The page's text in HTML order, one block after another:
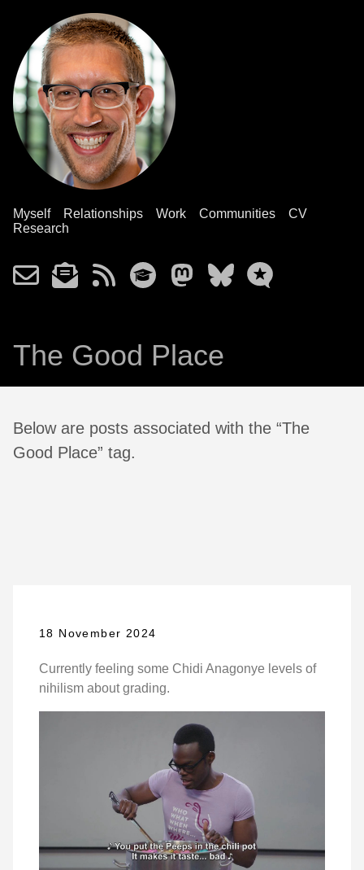
Myself Relationships Work Communities
CV
Research
The Good Place
Below are posts associated with the “The
Good Place” tag.
18 November 2024
Currently feeling some Chidi Anagonye levels of
nihilism about grading.